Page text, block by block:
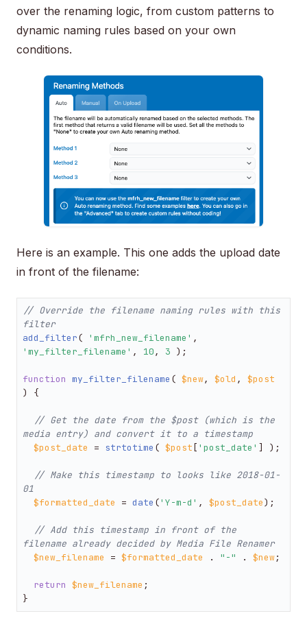
over the renaming logic, from custom patterns to
dynamic naming rules based on your own
conditions.
Here is an example. This one adds the upload date
in front of the filename:
// Override the filename naming rules with this
filter
add_filter( 'mfrh_new_filename'
'my_filter_filename' , 10, 3 );
function my_filter_filename ( $new, $old , $post
) {
// Get the date from the $post (which is the
media entry) and convert it to a timestamp
$post_date
= strtotime ( $post [ 'post_date' ] );
// Make this timestamp to looks like 2018-01-
01
$formatted_date
= date ('Y-m-d' , $post_date);
// Add this timestamp in front of the
filename already decided by Media File Renamer
$new_filename
= $formatted_date . "-" . $new;
return $new_filename ;
}